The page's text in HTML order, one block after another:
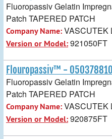
Fluoropassiv Gelatin
Patch TAPERED PATCH
Company Name:VASCUTEK
Version or Model:921050FT
Flouropassiv™ -
Fluoropassiv Gelatin
Patch TAPERED PATCH
Company Name:VASCUTEK
Version or Model:920875FT